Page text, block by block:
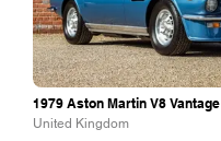
1979 Aston Martin V8 Vantage
United Kingdom